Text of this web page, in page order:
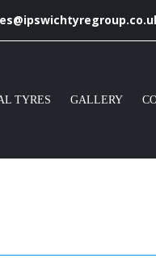
TYRES GALLERY